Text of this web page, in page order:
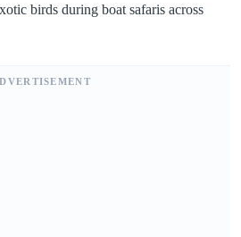
birds during boat safaris across